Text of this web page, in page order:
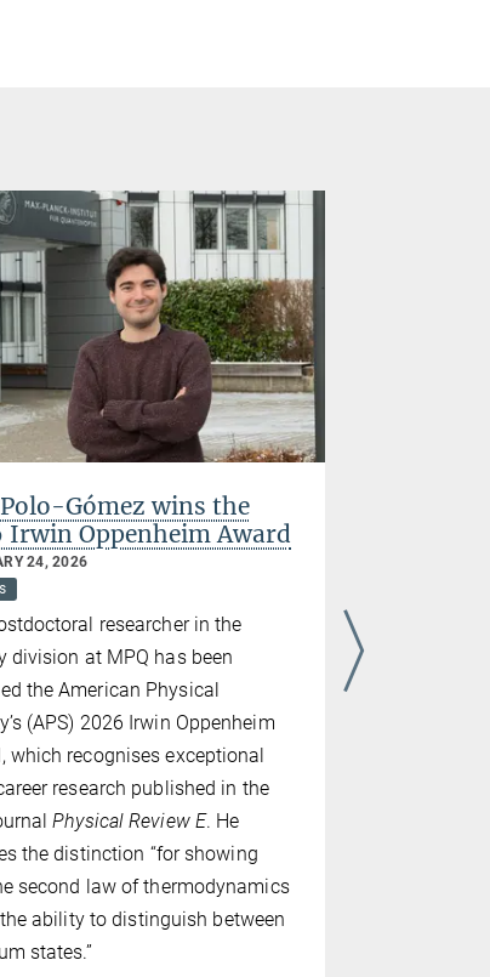
Polo-Gómez wins the
Irwin Oppenheim Award
24, 2026
researcher in the
division at MPQ has been
the American Physical
(APS) 2026 Irwin Oppenheim
which recognises exceptional
research published in the
Physical Review E. He
the distinction “for showing
second law of thermodynamics
ability to distinguish between
states.”